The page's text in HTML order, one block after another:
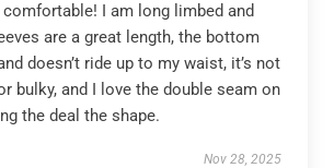
comfortable! I am long limbed and
are a great length, the bottom
doesn’t ride up to my waist, it’s not
bulky, and I love the double seam on
the deal the shape.
Nov 28, 2025